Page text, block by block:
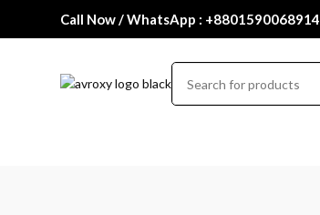
Call Now / WhatsApp : +8801590068914